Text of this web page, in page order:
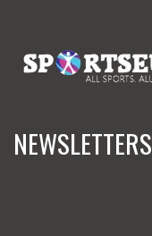
NEWSLETTERS